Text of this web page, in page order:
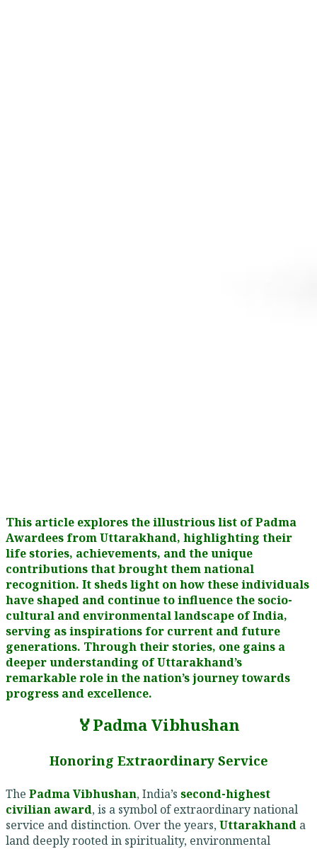
This article explores the illustrious list of Padma
Awardees from Uttarakhand, highlighting their
life stories, achievements, and the unique
contributions that brought them national
recognition. It sheds light on how these individuals
have shaped and continue to influence the socio-
cultural and environmental landscape of India,
serving as inspirations for current and future
generations. Through their stories, one gains a
deeper understanding of Uttarakhand’s
remarkable role in the nation’s journey towards
progress and excellence.
🏅Padma Vibhushan
Honoring Extraordinary Service
The Padma Vibhushan, India’s second-highest
civilian award, is a symbol of extraordinary national
service and distinction. Over the years,Uttarakhand a
land deeply rooted in spirituality, environmental